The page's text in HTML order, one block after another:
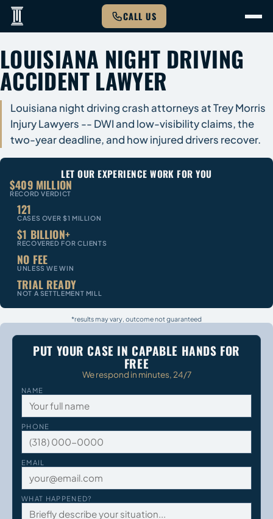
CALL US
LOUISIANA NIGHT DRIVING
ACCIDENT LAWYER
Louisiana night driving crash attorneys at Trey Morris
Injury Lawyers -- DWI and low-visibility claims, the
two-year deadline, and how injured drivers recover.
LET OUR EXPERIENCE WORK FOR YOU
$409 MILLION
RECORD VERDICT
121
CASES OVER $1 MILLION
$1 BILLION+
RECOVERED FOR CLIENTS
NO FEE
UNLESS WE WIN
TRIAL READY
NOT A SETTLEMENT MILL
*results may vary, outcome not guaranteed
PUT YOUR CASE IN CAPABLE HANDS FOR
FREE
We respond in minutes, 24/7
NAME
PHONE
EMAIL
WHAT HAPPENED?